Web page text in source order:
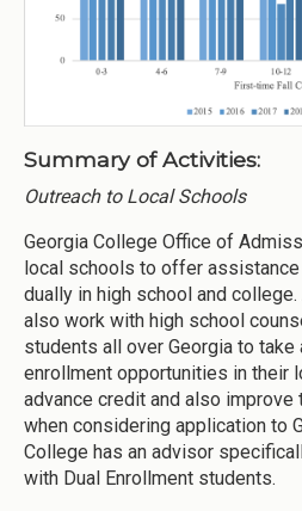
Summary of Activities:
Outreach to Local Schools
Georgia College Office of
local schools to offer
dually in high school and
also work with high school
students all over Georgia to take
enrollment opportunities in their
advance credit and also
when considering application to
College has an advisor
with Dual Enrollment students.